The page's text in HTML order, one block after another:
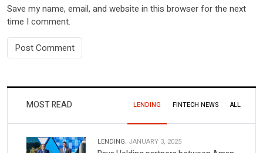
Save my name, email, and website in this browser for the next
time I comment.
MOST READ LENDING FINTECH NEWS ALL
LENDING. JANUARY 3, 2025